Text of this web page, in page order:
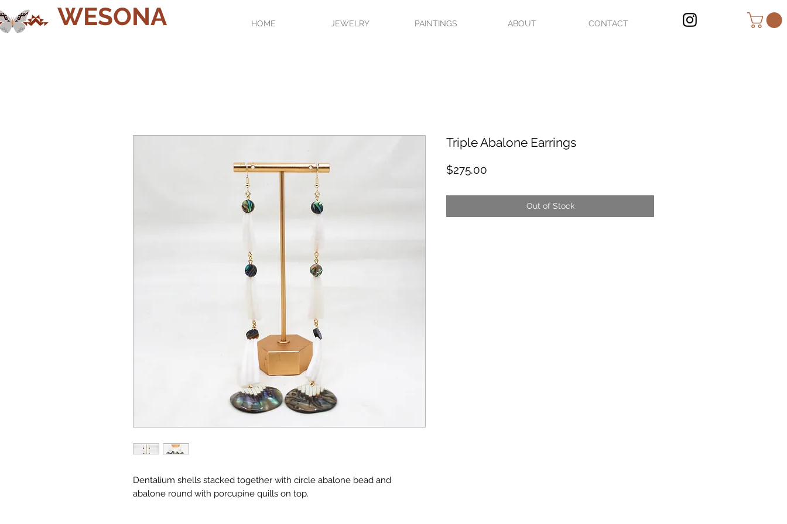
WESONA HOME JEWELRY PAINTINGS ABOUT CONTACT
Dentalium shells stacked together with circle abalone bead and
abalone round with porcupine quills on top.
Triple Abalone Earrings
$275.00
Out of Stock